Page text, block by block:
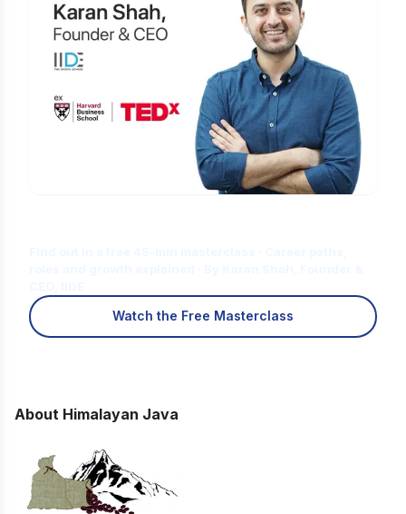
Watch the Free Masterclass
About Himalayan Java